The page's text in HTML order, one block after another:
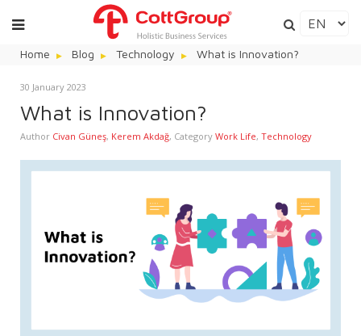
Home Blog Technology What is Innovation?
30 January 2023
What is Innovation?
Author Civan Güneş, Kerem Akdağ, Category Work Life, Technology